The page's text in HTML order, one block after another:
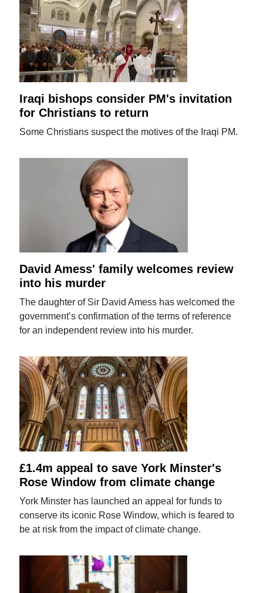
Iraqi bishops consider PM's invitation
for Christians to return
Some Christians suspect the motives of the Iraqi PM.
David Amess' family welcomes review
into his murder
The daughter of Sir David Amess has welcomed the
government’s confirmation of the terms of reference
for an independent review into his murder.
£1.4m appeal to save York Minster's
Rose Window from climate change
York Minster has launched an appeal for funds to
conserve its iconic Rose Window, which is feared to
be at risk from the impact of climate change.